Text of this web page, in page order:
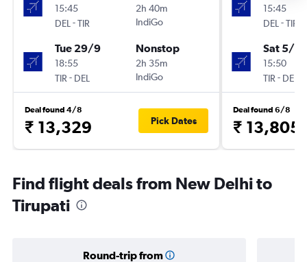
15:45
DEL -TIR
2h 40m
IndiGo
Tue 29/9
18:55
TIR - DEL
Nonstop
2h 35m
IndiGo
Deal found 4/8
₹ 13,329 Pick Dates
15:45
DEL -TIR
Sat 5/9
15:50
TIR - DEL
Deal found 6/8
₹ 13,805
Find flight deals from New Delhi to
Tirupati
Round-trip from